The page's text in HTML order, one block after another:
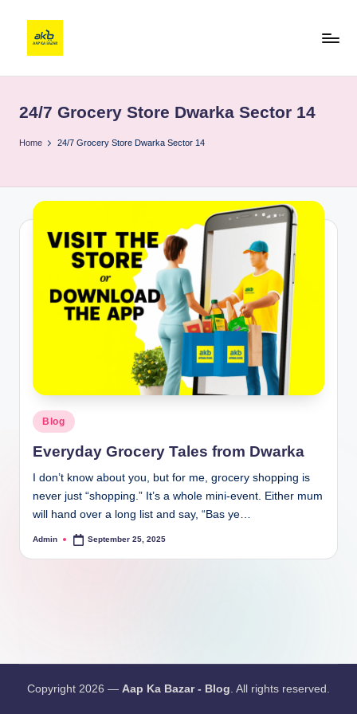
24/7 Grocery Store Dwarka Sector 14
Home 24/7 Grocery Store Dwarka Sector 14
Blog
Everyday Grocery Tales from Dwarka
I don’t know about you, but for me, grocery shopping is
never just “shopping.” It’s a whole mini-event. Either mum
will hand over a long list and say, “Bas ye…
Admin September 25, 2025
Copyright 2026 — Aap Ka Bazar - Blog. All rights reserved.